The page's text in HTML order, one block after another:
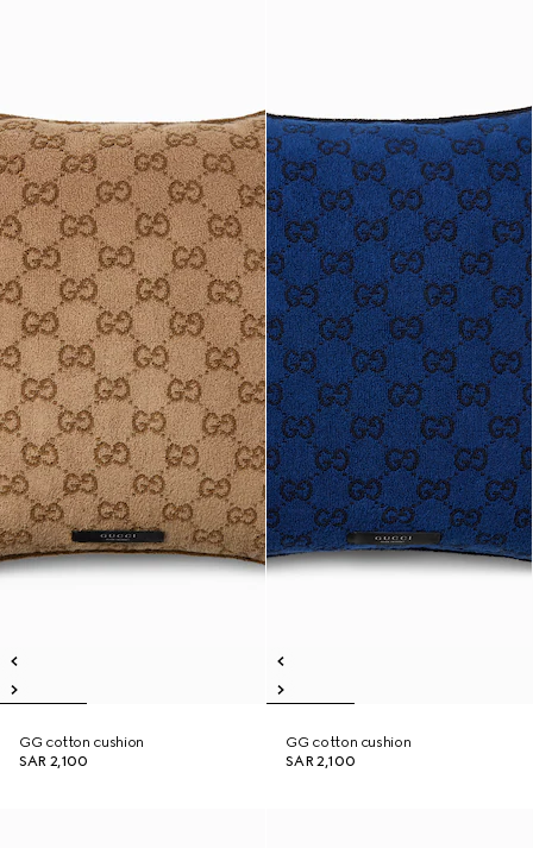
GG cotton cushion
SAR 2,100
GG cotton cushion
SAR 2,100